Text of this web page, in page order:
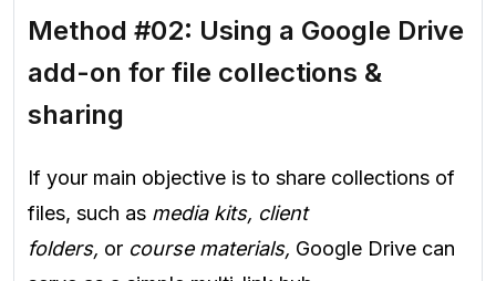
Method #02: Using a Google Drive
add-on for file collections &
sharing
If your main objective is to share collections of
files, such as media kits, client
folders, or course materials, Google Drive can